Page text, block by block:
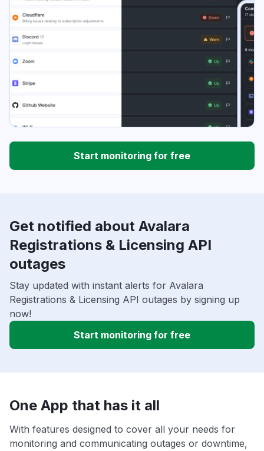
Start monitoring for free
Get notified about Avalara
Registrations & Licensing API
outages
Stay updated with instant alerts for Avalara
Registrations & Licensing API outages by signing up
now!
Start monitoring for free
One App that has it all
With features designed to cover all your needs for
monitoring and communicating outages or downtime,